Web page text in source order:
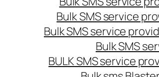
Bulk SMS service
Bulk SMS service
Bulk SMS
BULK SMS service